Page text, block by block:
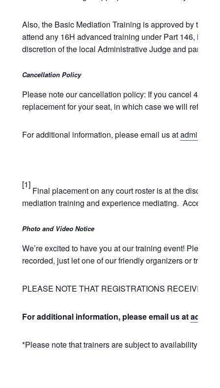
Also, the Basic Mediation Training is approved by the
attend any 16H advanced training under Part 146,
discretion of the local Administrative Judge and
Cancellation Policy
Please note our cancellation policy: If you cancel 4
replacement for your seat, in which case we will refund
For additional information, please email us at
[1]
Final placement on any court roster is at the
mediation training and experience mediating.
Photo and Video Notice
We’re excited to have you at our training event! Please
recorded, just let one of our friendly organizers or
PLEASE NOTE THAT REGISTRATIONS RECEIVED
For additional information, please email us at
*Please note that trainers are subject to availability and